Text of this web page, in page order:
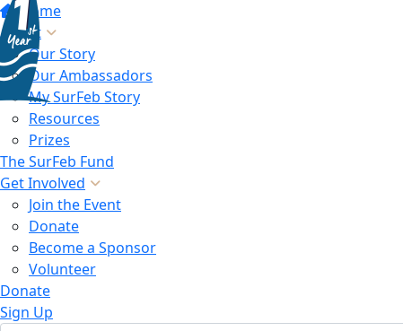
Home
About
Our Story
Our Ambassadors
My SurFeb Story
Resources
Prizes
The SurFeb Fund
Get Involved
Join the Event
Donate
Become a Sponsor
Volunteer
Donate
Sign Up